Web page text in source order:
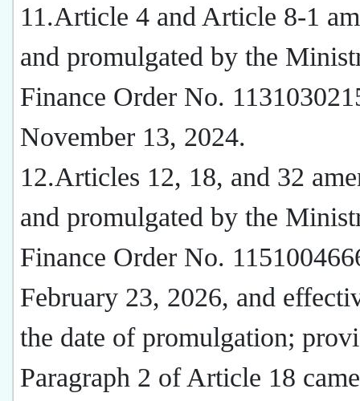
11.Article 4 and Article 8-1
and promulgated by the
Finance Order No.
November 13, 2024.
12.Articles 12, 18, and 32
and promulgated by the
Finance Order No.
February 23, 2026, and
the date of promulgation;
Paragraph 2 of Article 18